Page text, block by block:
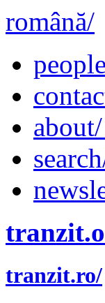
română/
about/
tranzit.ro/